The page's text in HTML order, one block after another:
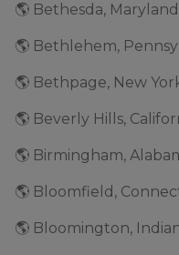
🌎 Bethesda,
🌎 Bethlehem,
🌎 Bethpage, New
🌎 Beverly Hills,
🌎 Birmingham,
🌎 Bloomfield,
🌎 Bloomington,